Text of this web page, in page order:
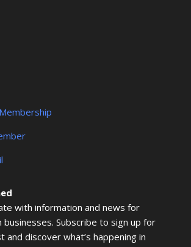
with information and news for
businesses. Subscribe to sign up for
and discover what’s happening in